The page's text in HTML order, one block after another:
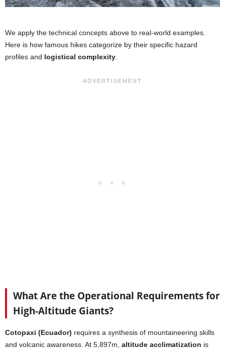
We apply the technical concepts above to real-world examples.
Here is how famous hikes categorize by their specific hazard
profiles and logistical complexity
What Are the Operational Requirements for
High-Altitude Giants?
Cotopaxi (Ecuador) requires a synthesis of mountaineering skills
and volcanic awareness. At 5,897m, altitude acclimatization is